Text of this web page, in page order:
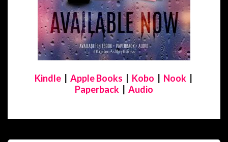
Kindle| Apple Books Kobo Nook|
Paperback
Audio